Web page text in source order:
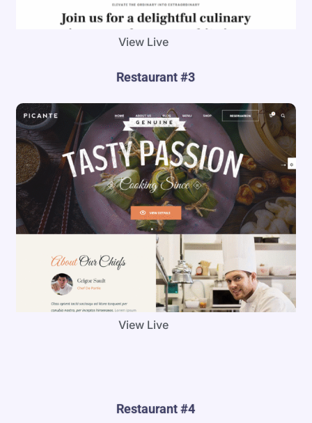
View Live
Restaurant #3
View Live
Restaurant #4